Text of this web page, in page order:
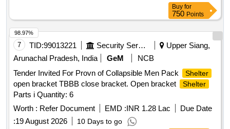
Buy for
750 Points
7 TID:99013221 Security Services
Upper Siang,
Arunachal Pradesh, India
GeM
NCB
Tender Invited For Provn of Collapsible Men Pack
Shelter
open bracket TBBB close bracket. Open bracket Shelter
Parts i Quantity: 6
Worth : Refer Document EMD :INR 1.28 Lac
Due Date
:19 August 2026 10 Days to go
98.97%